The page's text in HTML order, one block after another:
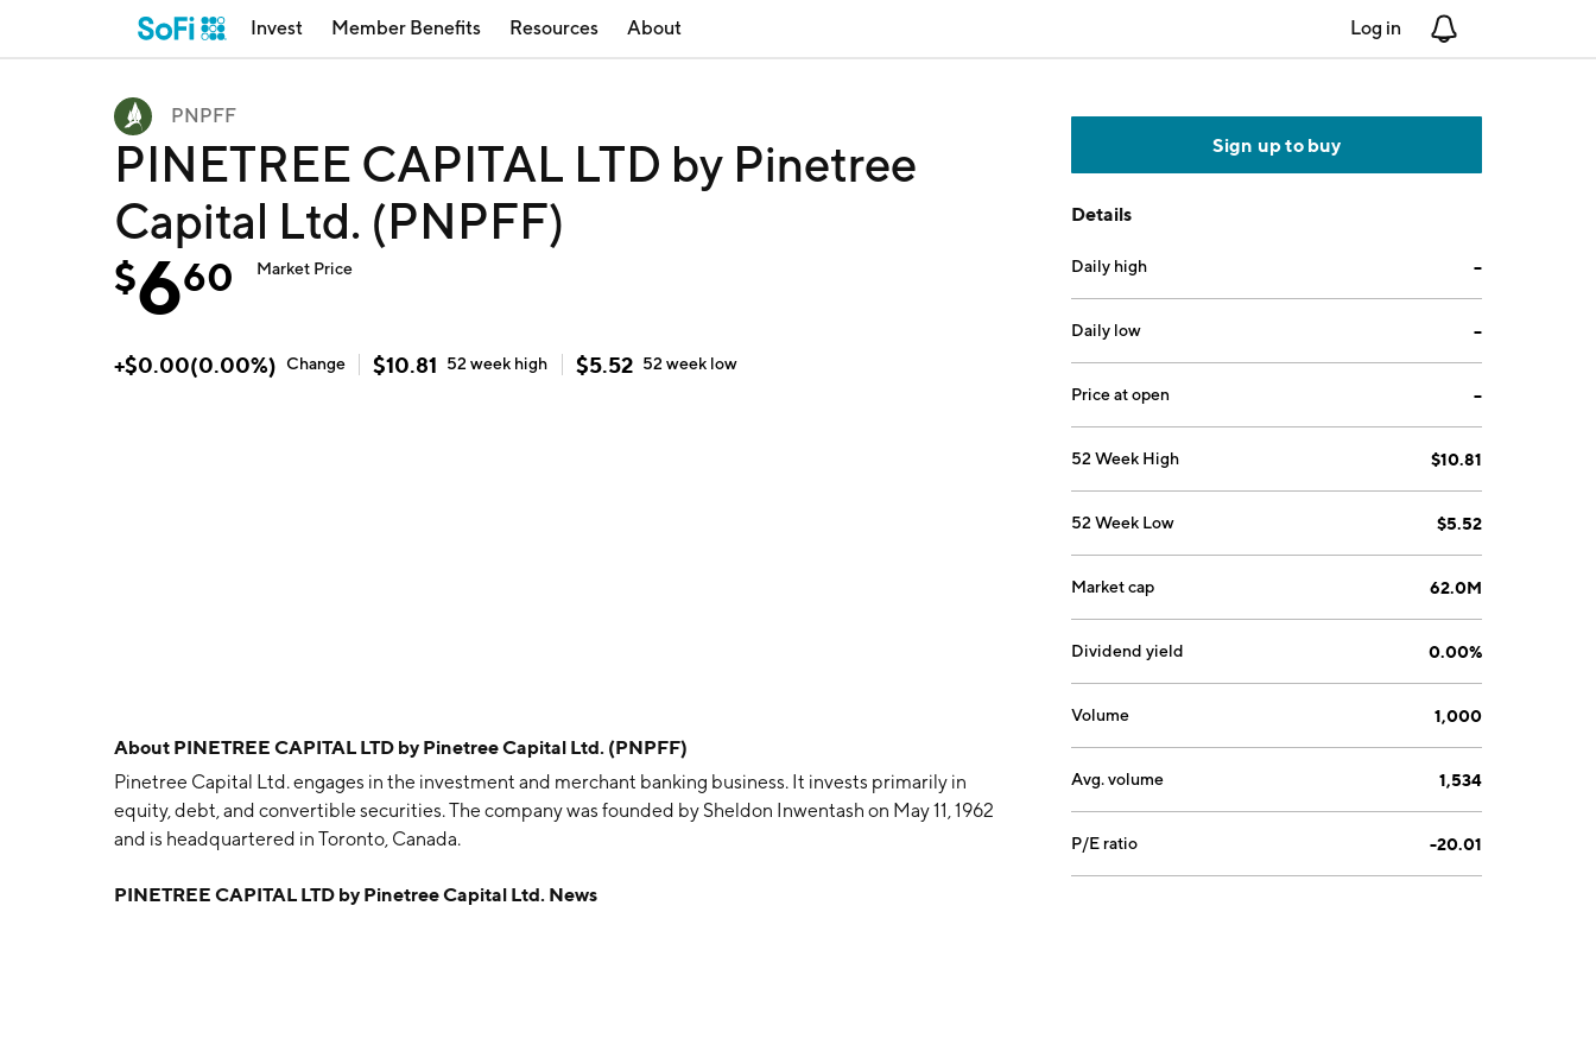
Invest Member Benefits Resources About Log in
PNPFF
PINETREE CAPITAL LTD by Pinetree
Capital Ltd. (PNPFF)
$660 Market Price
+$0.00(0.00%) Change $10.81 52 week high $5.52 52 week low
About PINETREE CAPITAL LTD by Pinetree Capital Ltd. (PNPFF)
Pinetree Capital Ltd. engages in the investment and merchant banking business. It invests primarily in
equity, debt, and convertible securities. The company was founded by Sheldon Inwentash on May 11, 1962
and is headquartered in Toronto, Canada.
PINETREE CAPITAL LTD by Pinetree Capital Ltd. News
Sign up to buy
Details
Daily high --
Daily low --
Price at open --
52 Week High $10.81
52 Week Low $5.52
Market cap 62.0M
Dividend yield 0.00%
Volume 1,000
Avg. volume 1,534
P/E ratio -20.01